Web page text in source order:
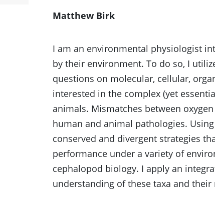
Matthew Birk
I am an environmental physiologist
by their environment. To do so, I
questions on molecular, cellular,
interested in the complex (yet
animals. Mismatches between
human and animal pathologies.
conserved and divergent strategies
performance under a variety of
cephalopod biology. I apply an
understanding of these taxa and